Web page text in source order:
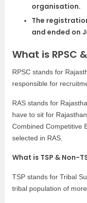
organisation.
The
and ended on
What is RPSC
RPSC stands for
responsible for
RAS stands for
have to sit for
Combined Competitive
selected in RAS.
What is TSP & Non-
TSP stands for Tribal
tribal population of